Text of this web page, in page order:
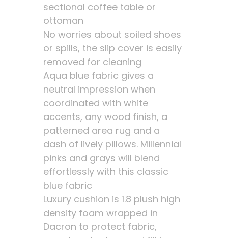
sectional coffee table or
ottoman
No worries about soiled shoes
or spills, the slip cover is easily
removed for cleaning
Aqua blue fabric gives a
neutral impression when
coordinated with white
accents, any wood finish, a
patterned area rug and a
dash of lively pillows. Millennial
pinks and grays will blend
effortlessly with this classic
blue fabric
Luxury cushion is 1.8 plush high
density foam wrapped in
Dacron to protect fabric,